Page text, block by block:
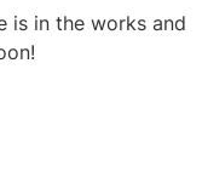
is in the works and